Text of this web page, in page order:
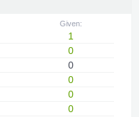
Given:
1
0
0
0
0
0